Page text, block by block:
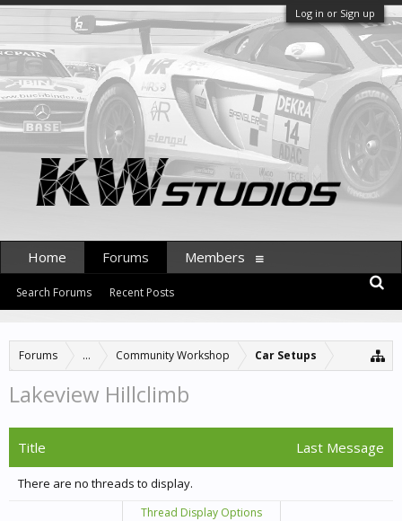
Log in or Sign up
Forums ... Community Workshop Car Setups
Lakeview Hillclimb
Title Last Message
There are no threads to display.
Thread Display Options
Home Forums
Search Forums Recent Posts
Members